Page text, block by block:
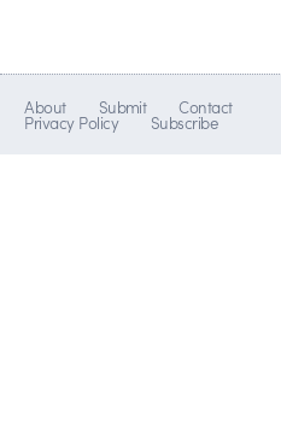
About Submit Contact
Privacy Policy Subscribe